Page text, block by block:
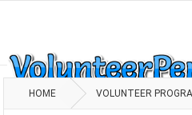
HOME VOLUNTEER